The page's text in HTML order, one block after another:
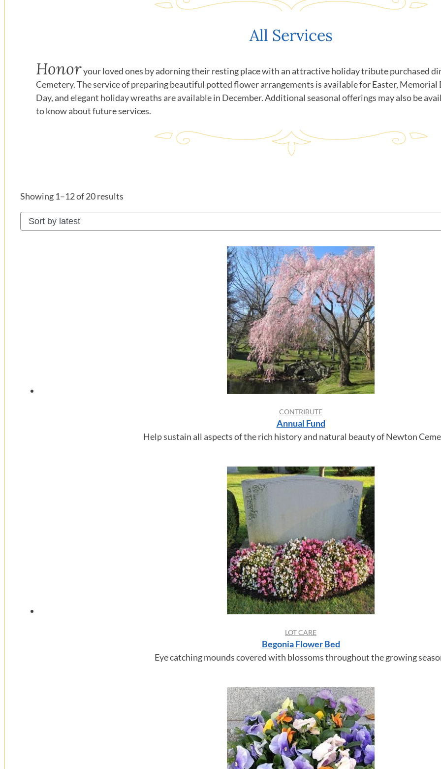
All Services
Honoryour loved ones by adorning their resting place with an attractive holiday tribute purchased
Cemetery. The service of preparing beautiful potted flower arrangements is available for Easter, Memorial
Day, and elegant holiday wreaths are available in December. Additional seasonal offerings may also be
to know about future services.
Showing 1–12 of 20 results
CONTRIBUTE
Annual Fund
Help sustain all aspects of the rich history and natural beauty of Newton
LOT CARE
Begonia Flower Bed
Eye catching mounds covered with blossoms throughout the growing